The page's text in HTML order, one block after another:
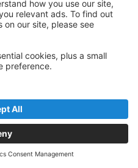
Back to top
Arts